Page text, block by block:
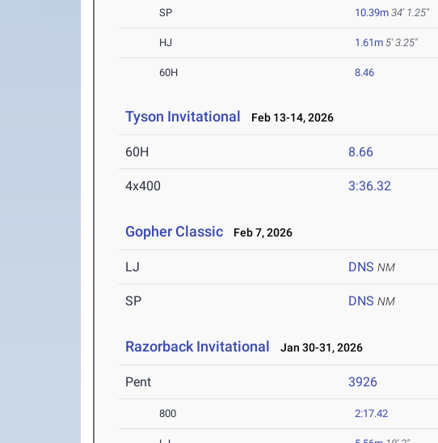
SP 10.39m 34' 1.25"
HJ 1.61m 5' 3.25"
60H 8.46
Tyson Invitational Feb 13-14, 2026
60H 8.66
4x400 3:36.32
Gopher Classic Feb 7, 2026
LJ DNS NM
SP DNS NM
Razorback Invitational Jan 30-31, 2026
Pent 3926
800 2:17.42